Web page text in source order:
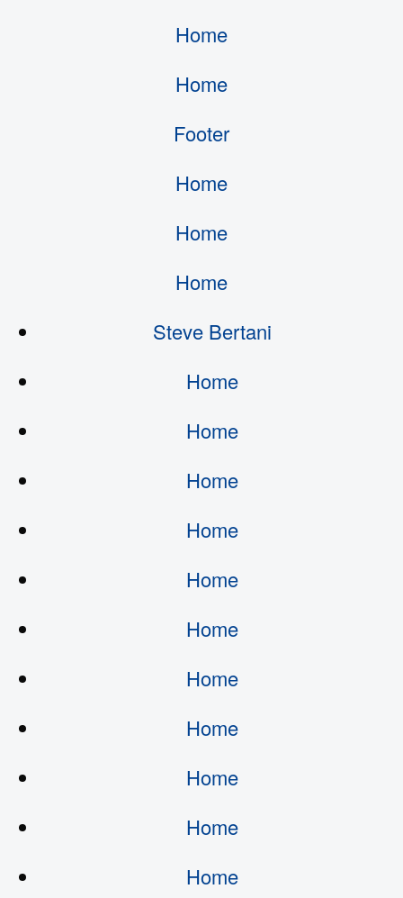
Home
Home
Footer
Home
Home
Home
Steve Bertani
Home
Home
Home
Home
Home
Home
Home
Home
Home
Home
Home